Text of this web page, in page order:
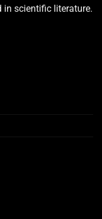
scientific literature.